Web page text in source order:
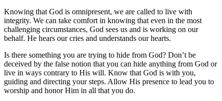
Knowing that God is omnipresent, we are called to live with
integrity. We can take comfort in knowing that even in the most
challenging circumstances, God sees us and is working on our
behalf. He hears our cries and understands our hearts.
Is there something you are trying to hide from God? Don’t be
deceived by the false notion that you can hide anything from God or
live in ways contrary to His will. Know that God is with you,
guiding and directing your steps. Allow His presence to lead you to
worship and honor Him in all that you do.